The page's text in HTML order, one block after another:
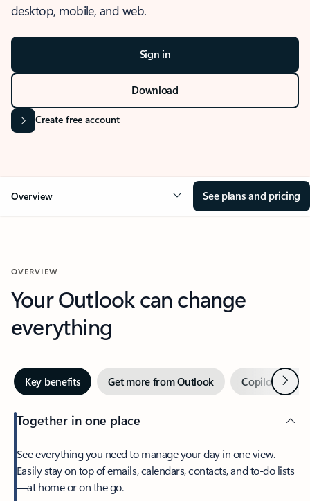
desktop, mobile, and web.
Sign in
Download
Create free account
Overview See plans and pricing
OVERVIEW
Your Outlook can change
everything
Key benefits Get more from Outlook Copilot inNext
Together in one place
See everything you need to manage your day in one view.
Easily stay on top of emails, calendars, contacts, and to-do lists
—at home or on the go.